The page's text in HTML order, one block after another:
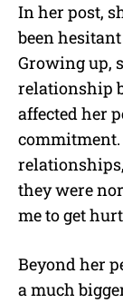
In her post,
been
Growing up,
relationship
affected her
commitment.
they were
me to get
Beyond her
a much